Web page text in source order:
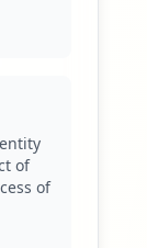
of
of